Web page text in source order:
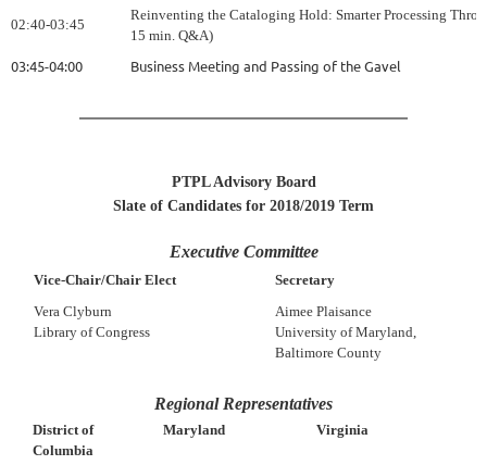
02:40-03:45
Reinventing the Cataloging Hold: Smarter Processing
15 min. Q&A)
03:45-04:00 Business Meeting and Passing of the Gavel
PTPL Advisory Board
Slate of Candidates for 2018/2019 Term
Executive Committee
Vice-Chair/Chair Elect Secretary
Vera Clyburn
Library of Congress
Aimee Plaisance
University of Maryland,
Baltimore County
Regional Representatives
District of
Columbia
Maryland Virginia